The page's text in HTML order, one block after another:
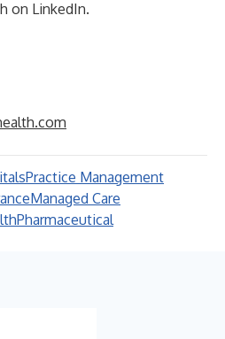
on LinkedIn.
Practice Management
Managed Care
Pharmaceutical